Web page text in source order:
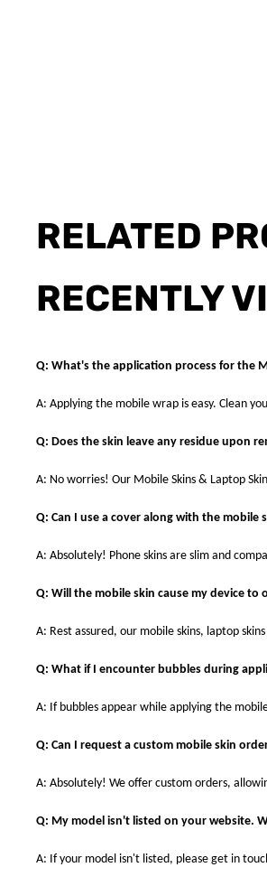
RELATED
RECENTLY
Q: What's the application process for the
A: Applying the mobile wrap is easy. Clean
Q: Does the skin leave any residue upon
A: No worries! Our Mobile Skins & Laptop
Q: Can I use a cover along with the mobile
A: Absolutely! Phone skins are slim and
Q: Will the mobile skin cause my device to
A: Rest assured, our mobile skins, laptop
Q: What if I encounter bubbles during
A: If bubbles appear while applying the
Q: Can I request a custom mobile skin
A: Absolutely! We offer custom orders,
Q: My model isn't listed on your website.
A: If your model isn't listed, please get in